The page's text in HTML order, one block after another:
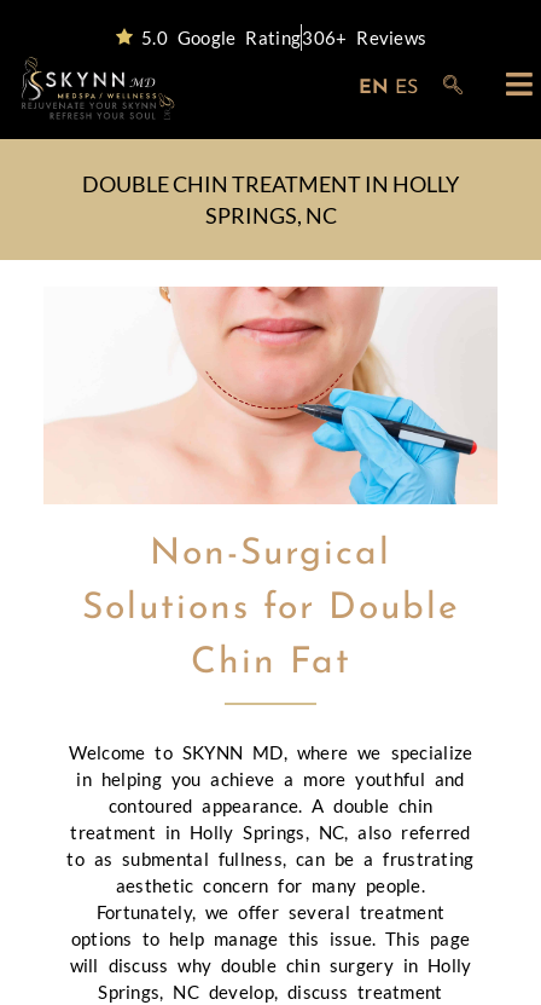
5.0 Google Rating306+ Reviews
EN ES
DOUBLE CHIN TREATMENT IN HOLLY
SPRINGS, NC
Non-Surgical
Solutions for Double
Chin Fat
Welcome to SKYNN MD, where we specialize
in helping you achieve a more youthful and
contoured appearance. A double chin
treatment in Holly Springs, NC, also referred
to as submental fullness, can be a frustrating
aesthetic concern for many people.
Fortunately, we offer several treatment
options to help manage this issue. This page
will discuss why double chin surgery in Holly
Springs, NC develop, discuss treatment